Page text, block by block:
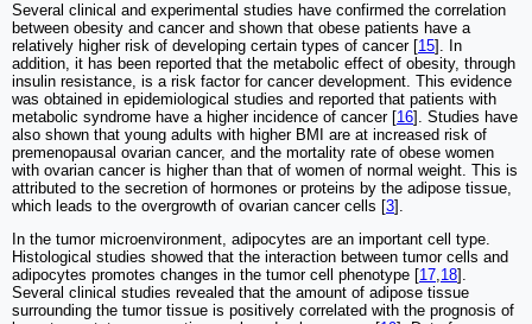
Several clinical and experimental studies have confirmed the correlation
between obesity and cancer and shown that obese patients have a
relatively higher risk of developing certain types of cancer [15]. In
addition, it has been reported that the metabolic effect of obesity, through
insulin resistance, is a risk factor for cancer development. This evidence
was obtained in epidemiological studies and reported that patients with
metabolic syndrome have a higher incidence of cancer [16]. Studies have
also shown that young adults with higher BMI are at increased risk of
premenopausal ovarian cancer, and the mortality rate of obese women
with ovarian cancer is higher than that of women of normal weight. This is
attributed to the secretion of hormones or proteins by the adipose tissue,
which leads to the overgrowth of ovarian cancer cells [3].
In the tumor microenvironment, adipocytes are an important cell type.
Histological studies showed that the interaction between tumor cells and
adipocytes promotes changes in the tumor cell phenotype [17,18].
Several clinical studies revealed that the amount of adipose tissue
surrounding the tumor tissue is positively correlated with the prognosis of